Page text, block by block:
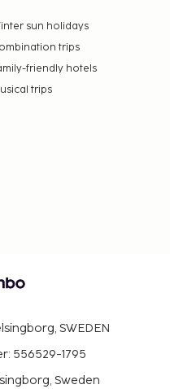
confirmation
be found in the Fees
sun holidays
trips
friendly hotels
trips
SWEDEN
556529-1795
Sweden